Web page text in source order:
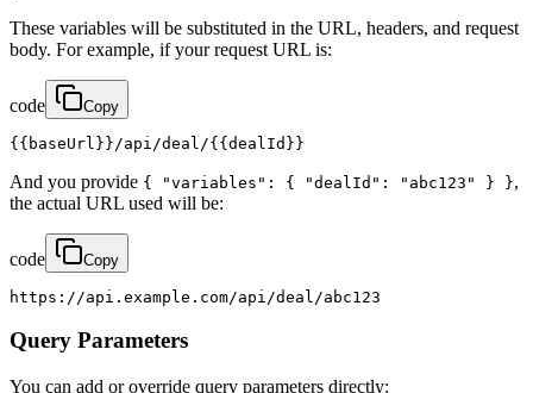
These variables will be substituted in the URL, headers, and request
body. For example, if your request URL is:
code Copy
{{baseUrl}}/api/deal/{{dealId}}
And you provide { "variables": { "dealId": "abc123" } },
the actual URL used will be:
code Copy
https://api.example.com/api/deal/abc123
Query Parameters
You can add or override query parameters directly: